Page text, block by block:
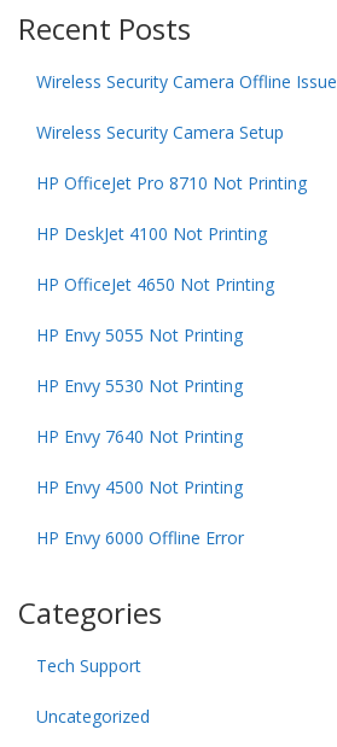
Recent Posts
Wireless Security Camera Offline Issue
Wireless Security Camera Setup
HP OfficeJet Pro 8710 Not Printing
HP DeskJet 4100 Not Printing
HP OfficeJet 4650 Not Printing
HP Envy 5055 Not Printing
HP Envy 5530 Not Printing
HP Envy 7640 Not Printing
HP Envy 4500 Not Printing
HP Envy 6000 Offline Error
Categories
Tech Support
Uncategorized